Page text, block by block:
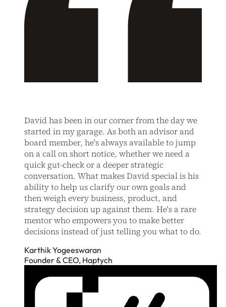
David has been in our corner from the day we
started in my garage. As both an advisor and
board member, he's always available to jump
on a call on short notice, whether we need a
quick gut-check or a deeper strategic
conversation. What makes David special is his
ability to help us clarify our own goals and
then weigh every business, product, and
strategy decision up against them. He's a rare
mentor who empowers you to make better
decisions instead of just telling you what to do.
Karthik Yogeeswaran
Founder & CEO, Haptych